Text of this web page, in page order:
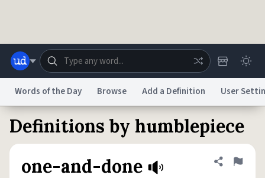
Dictionary Store Blog World
Words of the Day Browse Add a Definition User
Definitions by humblepiece
one-and-done
Share
Flag